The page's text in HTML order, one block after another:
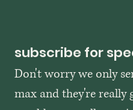
subscribe for
Don't worry we only
max and they're really